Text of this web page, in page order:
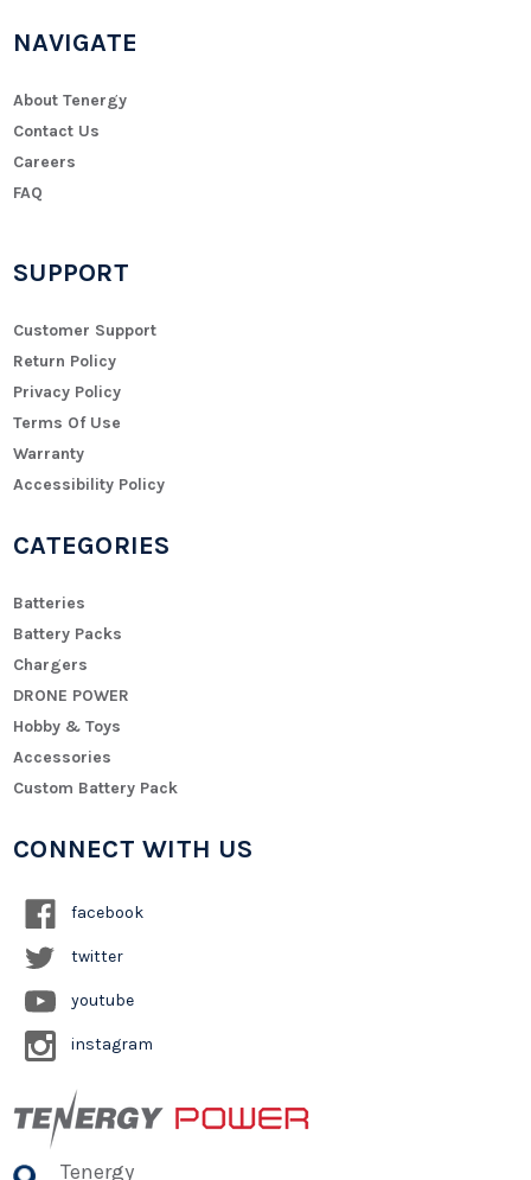
NAVIGATE
About Tenergy
Contact Us
Careers
FAQ
SUPPORT
Customer Support
Return Policy
Privacy Policy
Terms Of Use
Warranty
Accessibility Policy
CATEGORIES
Batteries
Battery Packs
Chargers
DRONE POWER
Hobby & Toys
Accessories
Custom Battery Pack
CONNECT WITH US
facebook
twitter
youtube
instagram
Tenergy